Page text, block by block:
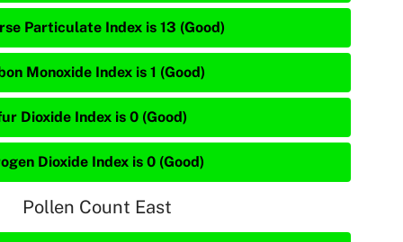
Particulate Index is 13 (Good)
Monoxide Index is 1 (Good)
Dioxide Index is 0 (Good)
Dioxide Index is 0 (Good)
Pollen Count East